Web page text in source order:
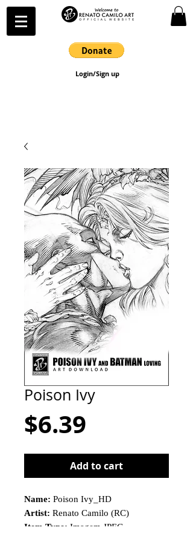
Login/Sign up
Poison Ivy
$6.39
Add to cart
Name: Poison Ivy_HD
Artist: Renato Camilo (RC)
Item Type: Imagem JPEG